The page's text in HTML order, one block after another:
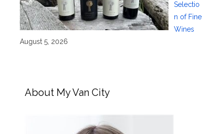
Selectio
n of Fine
Wines
August 5, 2026
About My Van City